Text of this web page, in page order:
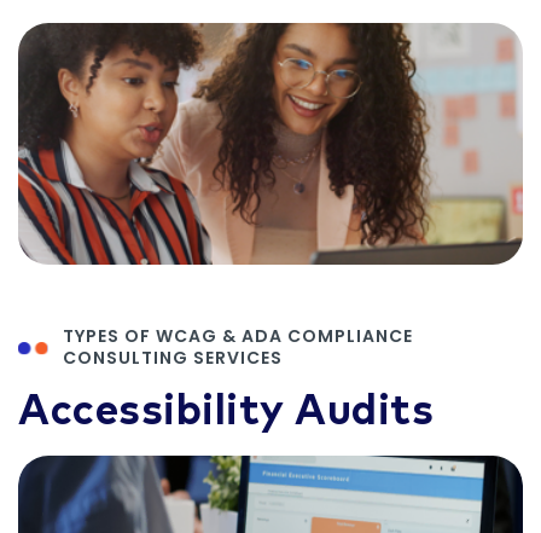
TYPES OF WCAG & ADA COMPLIANCE
CONSULTING SERVICES
Accessibility Audits